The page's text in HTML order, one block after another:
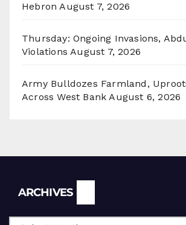
Hebron August 7, 2026
Thursday: Ongoing Invasions,
Violations August 7, 2026
Army Bulldozes Farmland,
Across West Bank August 6, 2026
ARCHIVES